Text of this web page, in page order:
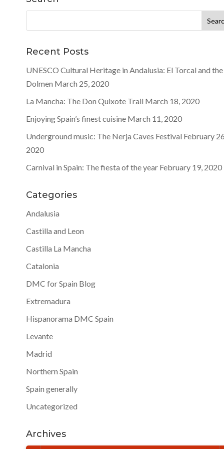
for:
Recent Posts
UNESCO Cultural Heritage in Andalusia: El Torcal and the
Dolmen March 25, 2020
La Mancha: The Don Quixote Trail March 18, 2020
Enjoying Spain’s finest cuisine March 11, 2020
Underground music: The Nerja Caves Festival February
2020
Carnival in Spain: The fiesta of the year February 19, 2020
Categories
Andalusia
Castilla and Leon
Castilla La Mancha
Catalonia
DMC for Spain Blog
Extremadura
Hispanorama DMC Spain
Levante
Madrid
Northern Spain
Spain generally
Uncategorized
Archives